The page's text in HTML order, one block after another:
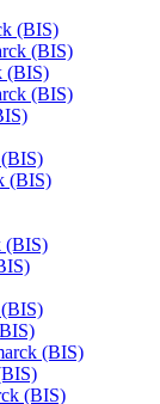
(BIS)
(BIS)
(BIS)
(BIS)
(BIS)
(BIS)
(BIS)
(BIS)